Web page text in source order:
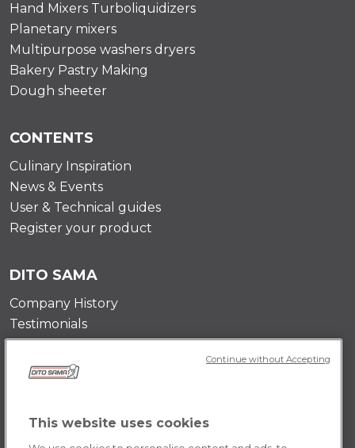
Hand Mixers Turboliquidizers
Planetary mixers
Multipurpose washers dryers
Bakery Pastry Making
Dough sheeter
CONTENTS
Culinary Inspiration
News & Events
User & Technical guides
Register your product
DITO SAMA
Company History
Testimonials
Value and mission
Contact Us
POLICY
This website uses cookies
Continue without Accepting